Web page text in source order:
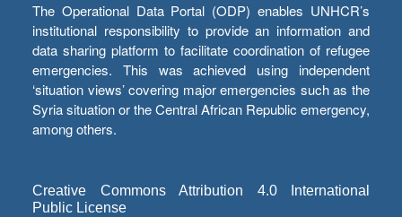
The Operational Data Portal (ODP) enables UNHCR’s
institutional responsibility to provide an information and
data sharing platform to facilitate coordination of refugee
emergencies. This was achieved using independent
‘situation views’ covering major emergencies such as the
Syria situation or the Central African Republic emergency,
among others.
Creative Commons Attribution 4.0 International
Public License